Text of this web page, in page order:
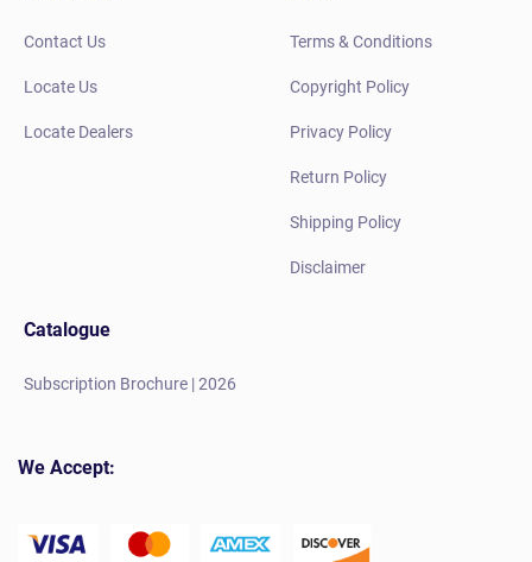
Contact Us
Locate Us
Locate Dealers
Terms & Conditions
Copyright Policy
Privacy Policy
Return Policy
Shipping Policy
Disclaimer
Catalogue
Subscription Brochure | 2026
We Accept: